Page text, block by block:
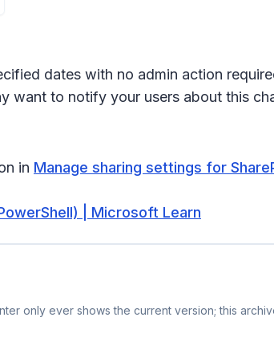
dates with no admin action
want to notify your users about this
in Manage sharing settings for
| Microsoft Learn
only ever shows the current version; this